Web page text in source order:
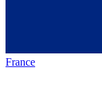
France